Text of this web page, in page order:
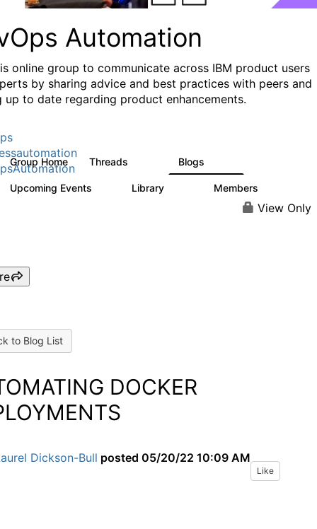
Automation
online group to communicate across IBM product users
by sharing advice and best practices with peers and
up to date regarding product enhancements.
Group Home Threads Blogs
Upcoming Events Library Members
View Only
to Blog List
DOCKER
Dickson-Bull posted 05/20/22 10:09 AM
Like